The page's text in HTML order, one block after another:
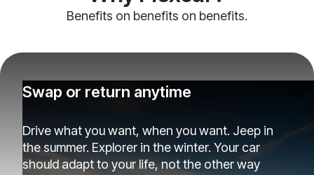
Benefits on benefits on benefits.
Swap or return anytime
Drive what you want, when you want. Jeep in
the summer. Explorer in the winter. Your car
should adapt to your life, not the other way